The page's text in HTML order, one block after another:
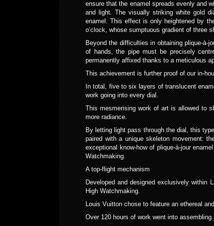
ensure that the enamel spreads evenly and
and light. The visually striking white gold
enamel. This effect is only heightened by
o’clock, whose sumptuous gradient of three
Beyond the difficulties in obtaining plique-à-
of hands, the pipe must be precisely
permanently affixed thanks to a meticulous
This achievement is further proof of our in-
In total, five to six layers of translucent
work going into every dial.
This mesmerising work of art is allowed to
more radiance.
By letting light pass through the dial, this
paired with a unique skeleton movement:
exceptional know-how of plique-à-jour
Watchmaking.
A top-flight mechanism
Developed and designed exclusively within
High Watchmaking.
Louis Vuitton chose to feature an ethereal
Over 120 hours of work went into